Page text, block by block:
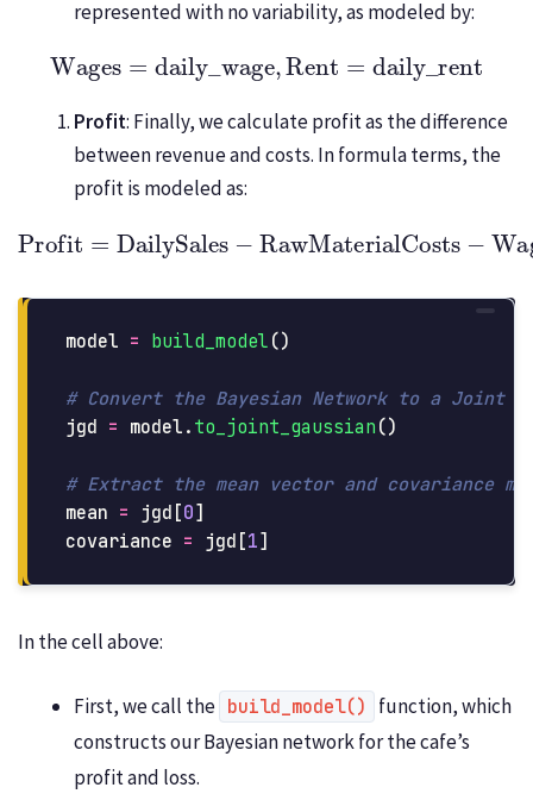
represented with no variability, as modeled by:
Wages=daily_wage Rent=daily_rent
Profit: Finally, we calculate profit as the difference
between revenue and costs. In formula terms, the
profit is modeled as:
Profit= DailySales−RawMaterialCosts−Wages −
model = build_model ()
jgd = model . to_joint_gaussian ()
mean = jgd [0]
covariance = jgd [1]
In the cell above:
First, we call the build_model()
function, which
constructs our Bayesian network for the cafe’s
profit and loss.